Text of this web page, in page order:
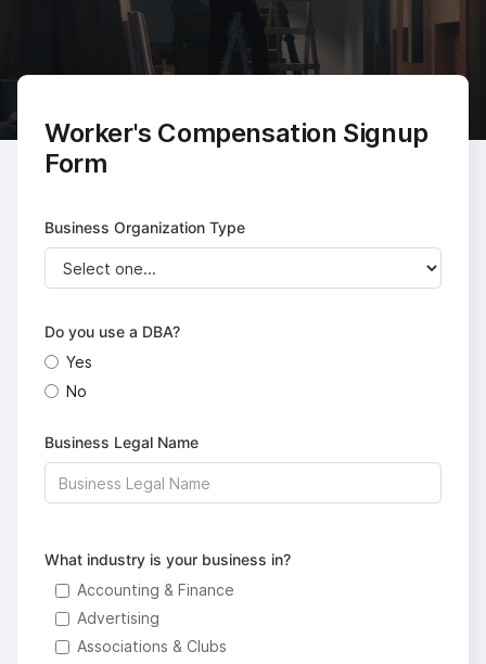
Worker's Compensation Signup
Form
Business Organization Type
Do you use a DBA?
Yes
No
Business Legal Name
What industry is your business in?
Accounting & Finance
Advertising
Associations & Clubs